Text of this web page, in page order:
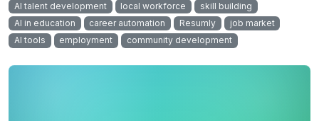
AI talent development local workforce
skill building
AI in education
career automation Resumly
job market
AI tools
employment community development